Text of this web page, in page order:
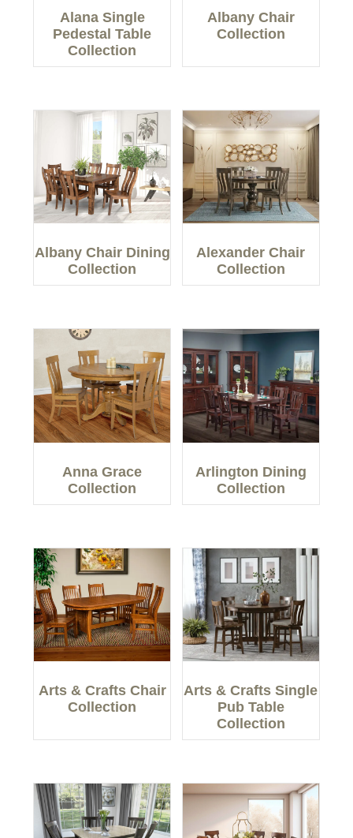
Alana Single
Pedestal Table
Collection
Albany Chair
Collection
Albany Chair Dining
Collection
Alexander Chair
Collection
Anna Grace
Collection
Arlington Dining
Collection
Arts & Crafts Chair
Collection
Arts & Crafts Single
Pub Table
Collection